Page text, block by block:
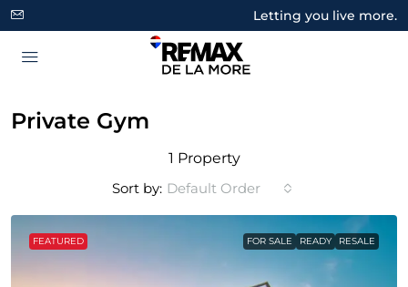
Letting you live more.
Private Gym
1 Property
Sort by: Default Order
FEATURED FOR SALE READY RESALE